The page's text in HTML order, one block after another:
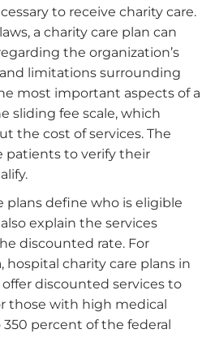
to receive charity care.
a charity care plan can
the organization’s
limitations surrounding
most important aspects of a
sliding fee scale, which
the cost of services. The
patients to verify their
plans define who is eligible
explain the services
discounted rate. For
hospital charity care plans in
discounted services to
those with high medical
percent of the federal